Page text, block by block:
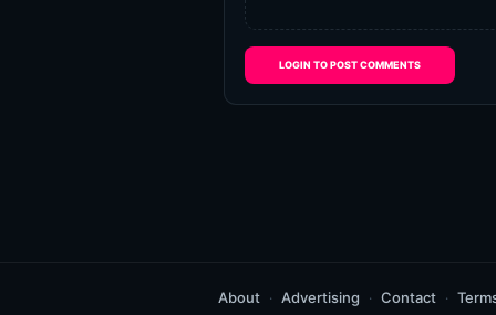
LOGIN TO POST COMMENTS
About Advertising Contact